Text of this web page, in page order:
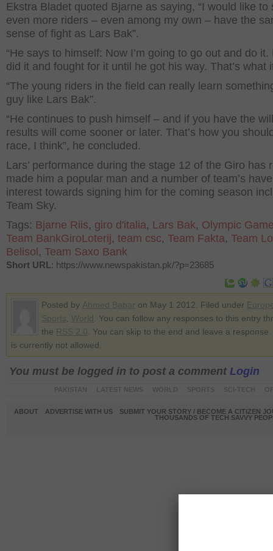
Ekstra Bladet quoted Bjarne as saying, “I would like to
even more riders – even among my own – have the
sense of fight as Lars Bak”.
“He says to himself: Now I’m going to go out and do it.
did it and fought for it until he got his way. That’s what
“The young riders in the field can really learn
guy like Lars Bak”.
“He continues to push himself – and if you have the
results will come sooner or later. That’s how you
race, I think”, he concluded.
Lars’ performance during the stage 12 of the Giro has
made him a popular man and a number of team’s
interest towards signing him for the coming season
Team Sky.
Tags: Bjarne Riis, giro d'italia, Lars Bak, Olympic
Team BankGiroLoterij, team csc, Team Fakta, Team
Belisol , Team Saxo Bank
Short URL: https://www.newspakistan.pk/?p=23685
Posted by on May 1 2012. Filed under
. You can follow any responses to this entry
the
. You can skip to the end and leave a
is currently not allowed.
You must be logged in to post a comment Login
ABOUT ADVERTISE WITH US
SUBMIT YOUR STORY / BECOME A CITIZEN
THOUSANDS OF TECH SAVVY